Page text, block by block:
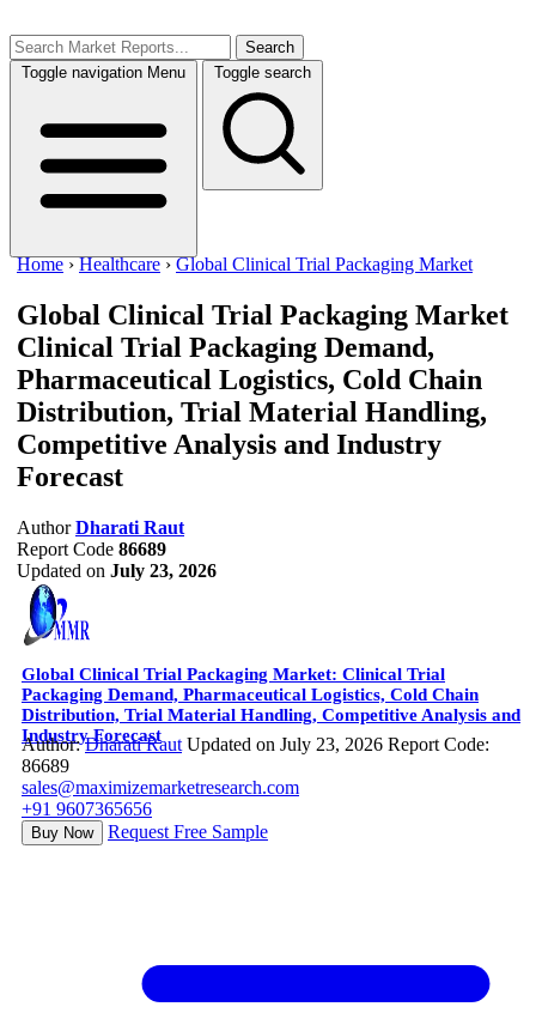
Search
Toggle navigation Menu Toggle search
Home ›Healthcare ›Global Clinical Trial Packaging Market
Global Clinical Trial Packaging Market
Clinical Trial Packaging Demand,
Pharmaceutical Logistics, Cold Chain
Distribution, Trial Material Handling,
Competitive Analysis and Industry
Forecast
Author Dharati Raut
Report Code 86689
Updated on July 23, 2026
Global Clinical Trial Packaging Market: Clinical Trial
Packaging Demand, Pharmaceutical Logistics, Cold Chain
Distribution, Trial Material Handling, Competitive Analysis and
Industry Forecast
Author:Dharati Raut Updated on July 23, 2026 Report Code:
86689
sales@maximizemarketresearch.com
+91 9607365656
Buy Now Request Free Sample